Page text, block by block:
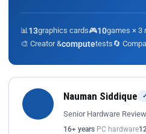
📊 13graphics cards🎮10games × 3
🎨 Creator &computetests🔄
Nauman Siddique
Senior Hardware
16+ years PC hardware